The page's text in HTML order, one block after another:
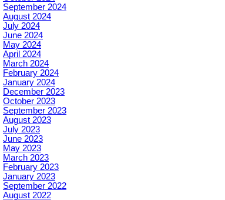
September 2024
August 2024
July 2024
June 2024
May 2024
April 2024
March 2024
February 2024
January 2024
December 2023
October 2023
September 2023
August 2023
July 2023
June 2023
May 2023
March 2023
February 2023
January 2023
September 2022
August 2022